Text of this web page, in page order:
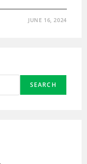
JUNE 16, 2024
SEARCH